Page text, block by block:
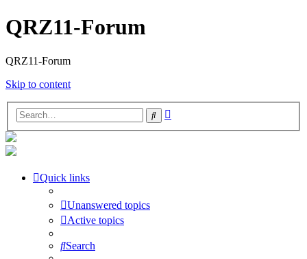
QRZ11-Forum
QRZ11-Forum
Skip to content
Search
Quick links
Unanswered topics
Active topics
Search